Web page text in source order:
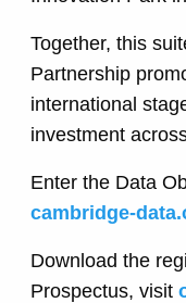
Together, this
Partnership
international
investment
Enter the Data
cambridge-
Download the
Prospectus, visit